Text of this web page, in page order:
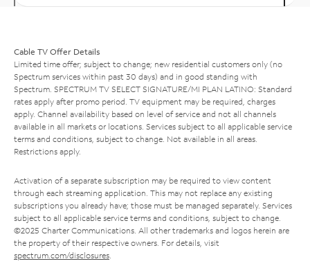
Cable TV Offer Details
Limited time offer; subject to change; new residential customers only (no
Spectrum services within past 30 days) and in good standing with
Spectrum. SPECTRUM TV SELECT SIGNATURE/MI PLAN LATINO: Standard
rates apply after promo period. TV equipment may be required, charges
apply. Channel availability based on level of service and not all channels
available in all markets or locations. Services subject to all applicable service
terms and conditions, subject to change. Not available in all areas.
Restrictions apply.
Activation of a separate subscription may be required to view content
through each streaming application. This may not replace any existing
subscriptions you already have; those must be managed separately. Services
subject to all applicable service terms and conditions, subject to change.
©2025 Charter Communications. All other trademarks and logos herein are
the property of their respective owners. For details, visit
spectrum.com/disclosures.